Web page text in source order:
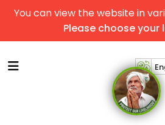
You can view the website in
Please choose your